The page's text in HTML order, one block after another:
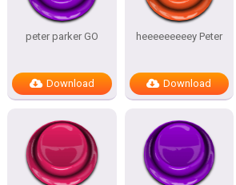
peter parker GO
Download
heeeeeeeeey Peter
Download